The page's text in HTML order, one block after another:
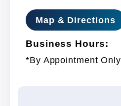
Map & Directions
Business Hours:
*By Appointment Only